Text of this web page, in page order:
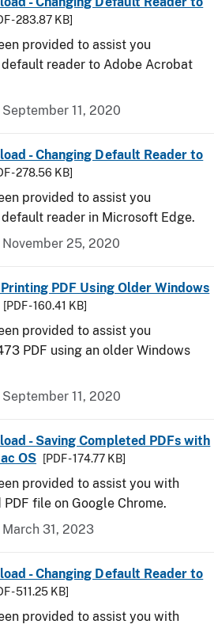
- 283.87 KB]
provided to assist you
reader to Adobe Acrobat
11, 2020
- Changing Default Reader to
- 278.56 KB]
provided to assist you
reader in Microsoft Edge.
25, 2020
PDF Using Older Windows
[PDF - 160.41 KB]
provided to assist you
PDF using an older Windows
11, 2020
- Saving Completed PDFs with
OS
[PDF - 174.77 KB]
provided to assist you with
file on Google Chrome.
31, 2023
- Changing Default Reader to
- 511.25 KB]
provided to assist you with